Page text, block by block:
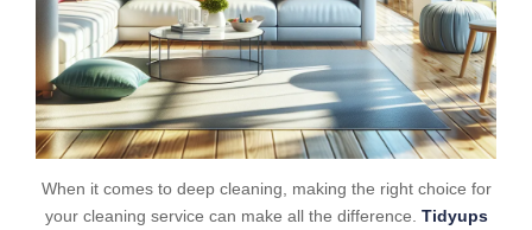
When it comes to deep cleaning, making the right choice for
your cleaning service can make all the difference. Tidyups